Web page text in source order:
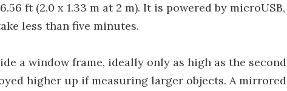
ft (2.0 x 1.33 m at 2 m). It is powered by microUSB,
less than five minutes.
a window frame, ideally only as high as the second
higher up if measuring larger objects. A mirrored